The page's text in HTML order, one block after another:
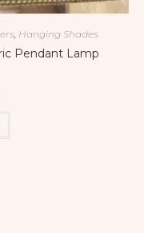
Hanging Shades
Pendant Lamp